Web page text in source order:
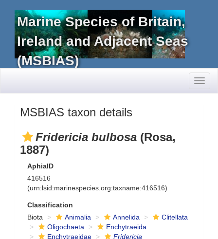
Marine Species of Britain,
Ireland and Adjacent Seas
(MSBIAS)
MSBIAS taxon details
Fridericia bulbosa (Rosa,
1887)
AphiaID
416516
(urn:lsid:marinespecies.org:taxname:416516)
Classification
Biota
Animalia Annelida
Clitellata
Oligochaeta
Enchytraeida
Enchytraeidae
Fridericia